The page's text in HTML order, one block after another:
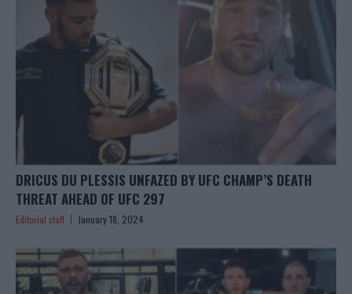
DRICUS DU PLESSIS UNFAZED BY UFC CHAMP’S DEATH
THREAT AHEAD OF UFC 297
Editorial staff January 18, 2024